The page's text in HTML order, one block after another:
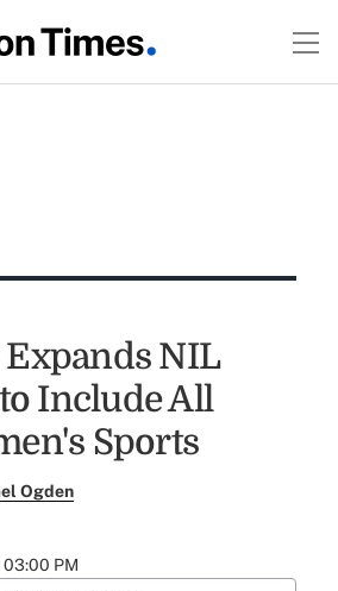
Expands NIL
Include All
Sports
Ogden
PM